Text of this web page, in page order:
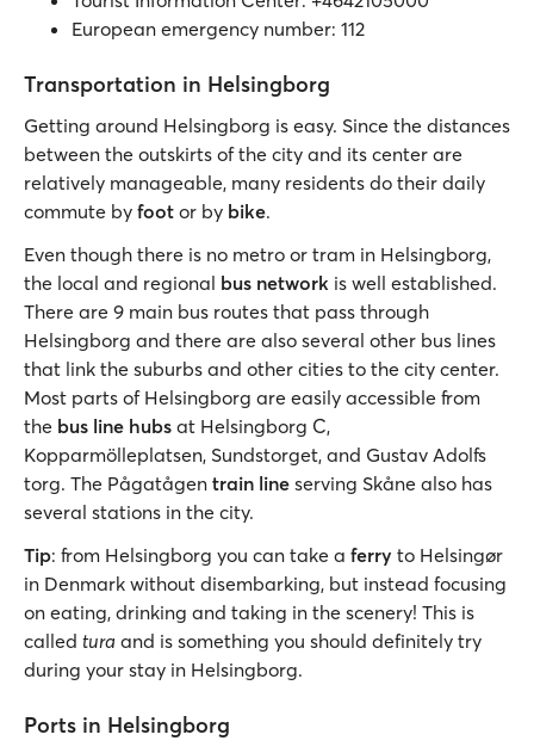
European emergency number: 112
Transportation in Helsingborg
Getting around Helsingborg is easy. Since the distances
between the outskirts of the city and its center are
relatively manageable, many residents do their daily
commute by foot or by bike.
Even though there is no metro or tram in Helsingborg,
the local and regional bus network is well established.
There are 9 main bus routes that pass through
Helsingborg and there are also several other bus lines
that link the suburbs and other cities to the city center.
Most parts of Helsingborg are easily accessible from
the bus line hubs at Helsingborg C,
Kopparmölleplatsen, Sundstorget, and Gustav Adolfs
torg. The Pågatågen train line serving Skåne also has
several stations in the city.
Tip: from Helsingborg you can take a ferry to Helsingør
in Denmark without disembarking, but instead focusing
on eating, drinking and taking in the scenery! This is
called tura and is something you should definitely try
during your stay in Helsingborg.
Ports in Helsingborg